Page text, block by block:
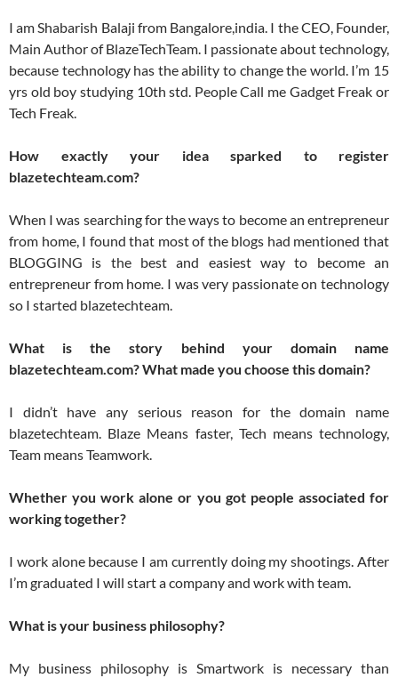
I am Shabarish Balaji from Bangalore,india. I the CEO, Founder,
Main Author of BlazeTechTeam. I passionate about technology,
because technology has the ability to change the world. I’m 15
yrs old boy studying 10th std. People Call me Gadget Freak or
Tech Freak.
How exactly your idea sparked to register
blazetechteam.com?
When I was searching for the ways to become an entrepreneur
from home, I found that most of the blogs had mentioned that
BLOGGING is the best and easiest way to become an
entrepreneur from home. I was very passionate on technology
so I started blazetechteam.
What is the story behind your domain name
blazetechteam.com? What made you choose this domain?
I didn’t have any serious reason for the domain name
blazetechteam. Blaze Means faster, Tech means technology,
Team means Teamwork.
Whether you work alone or you got people associated for
working together?
I work alone because I am currently doing my shootings. After
I’m graduated I will start a company and work with team.
What is your business philosophy?
My business philosophy is Smartwork is necessary than